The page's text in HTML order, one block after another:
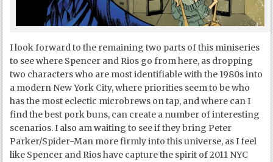
I look forward to the remaining two parts of this miniseries
to see where Spencer and Rios go from here, as dropping
two characters who are most identifiable with the 1980s into
a modern New York City, where priorities seem to be who
has the most eclectic microbrews on tap, and where can I
find the best pork buns, can create a number of interesting
scenarios. I also am waiting to see if they bring Peter
Parker/Spider-Man more firmly into this universe, as I feel
like Spencer and Rios have capture the spirit of 2011 NYC